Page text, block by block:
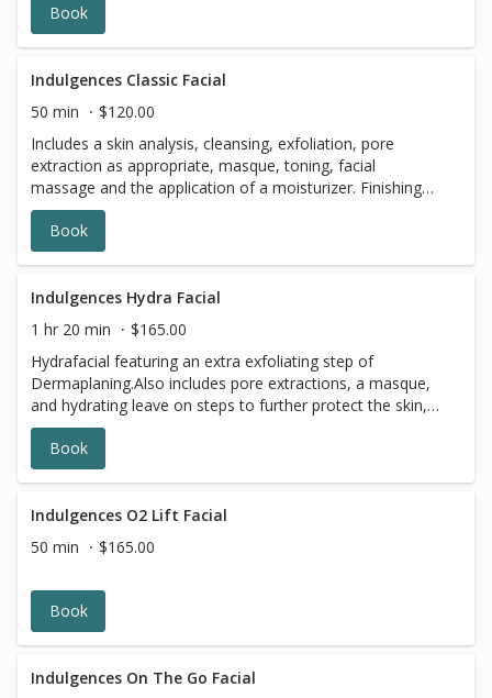
a healthy glow.
Book
Indulgences Classic Facial
50 min
$120.00
Includes a skin analysis, cleansing, exfoliation, pore
extraction as appropriate, masque, toning, facial
massage and the application of a moisturizer. Finishing
with a light mineral dusting to keep you looking your best.
Book
Indulgences Hydra Facial
1 hr 20 min
$165.00
Hydrafacial featuring an extra exfoliating step of
Dermaplaning.Also includes pore extractions, a masque,
and hydrating leave on steps to further protect the skin,
finished with SPF.
Book
Indulgences O2 Lift Facial
50 min
$165.00
Book
Indulgences On The Go Facial